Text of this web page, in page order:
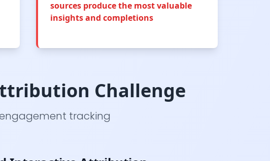
sources produce the most valuable
insights and completions
Challenge
tracking